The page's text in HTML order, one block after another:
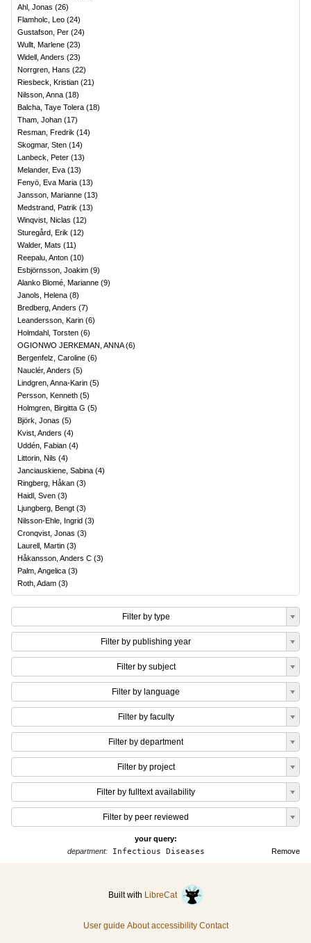
Ahl, Jonas (26)
Flamholc, Leo (24)
Gustafson, Per (24)
Wullt, Marlene (23)
Widell, Anders (23)
Norrgren, Hans (22)
Riesbeck, Kristian (21)
Nilsson, Anna (18)
Balcha, Taye Tolera (18)
Tham, Johan (17)
Resman, Fredrik (14)
Skogmar, Sten (14)
Lanbeck, Peter (13)
Melander, Eva (13)
Fenyö, Eva Maria (13)
Jansson, Marianne (13)
Medstrand, Patrik (13)
Winqvist, Niclas (12)
Sturegård, Erik (12)
Walder, Mats (11)
Reepalu, Anton (10)
Esbjörnsson, Joakim (9)
Alanko Blomé, Marianne (9)
Janols, Helena (8)
Bredberg, Anders (7)
Leandersson, Karin (6)
Holmdahl, Torsten (6)
OGIONWO JERKEMAN, ANNA(6)
Bergenfelz, Caroline (6)
Nauclér, Anders (5)
Lindgren, Anna-Karin (5)
Persson, Kenneth (5)
Holmgren, Birgitta G (5)
Björk, Jonas (5)
Kvist, Anders (4)
Uddén, Fabian (4)
Littorin, Nils (4)
Janciauskiene, Sabina (4)
Ringberg, Håkan (3)
Haidl, Sven (3)
Ljungberg, Bengt (3)
Nilsson-Ehle, Ingrid (3)
Cronqvist, Jonas (3)
Laurell, Martin (3)
Håkansson, Anders C (3)
Palm, Angelica (3)
Roth, Adam (3)
Filter by type
Filter by publishing year
Filter by subject
Filter by language
Filter by faculty
Filter by department
Filter by project
Filter by fulltext availability
Filter by peer reviewed
your query:
Remove
department:Infectious Diseases
Built with LibreCat
User guide About accessibility Contact